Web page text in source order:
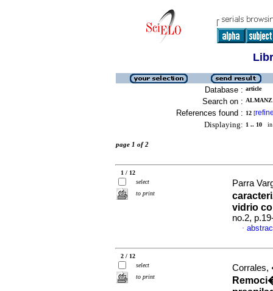
Database : article
Search on :
References found : 12 [
Displaying: 1 .. 10 in
page 1 of 2
1 / 12
select
to print
Parra
vidrio
no.2,
·
2 / 12
select
to print
Corrales,